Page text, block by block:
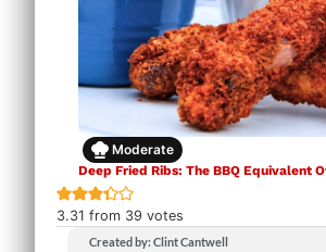
Moderate
Deep Fried Ribs: The BBQ Equivalent
3.31 from 39 votes
Created by: Clint Cantwell